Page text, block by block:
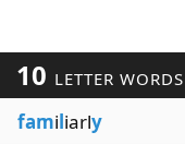
10 LETTER WORDS
familiarly